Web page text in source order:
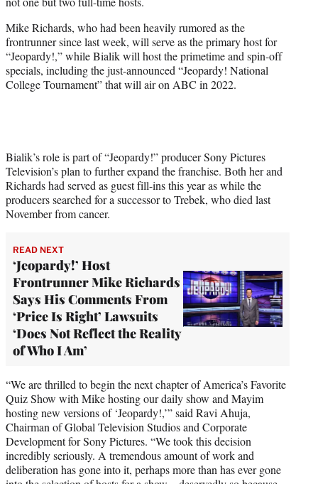
e
)
Mike Richards, who had been heavily rumored as the
frontrunner since last week, will serve as the primary host for
“Jeopardy!,” while Bialik will host the primetime and spin-off
specials, including the just-announced “Jeopardy! National
College Tournament” that will air on ABC in 2022.
Bialik’s role is part of “Jeopardy!” producer Sony Pictures
Television’s plan to further expand the franchise. Both her and
Richards had served as guest fill-ins this year as while the
producers searched for a successor to Trebek, who died last
November from cancer.
READ NEXT
‘Jeopardy!’ Host
Frontrunner Mike Richards
Says His Comments From
‘Price Is Right’ Lawsuits
‘Does Not Reflect the Reality
of Who I Am’
“We are thrilled to begin the next chapter of America’s Favorite
Quiz Show with Mike hosting our daily show and Mayim
hosting new versions of ‘Jeopardy!,’” said Ravi Ahuja,
Chairman of Global Television Studios and Corporate
Development for Sony Pictures. “We took this decision
incredibly seriously. A tremendous amount of work and
deliberation has gone into it, perhaps more than has ever gone